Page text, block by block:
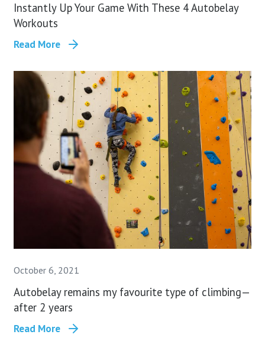
Instantly Up Your Game With These 4 Autobelay
Workouts
Read More
October 6, 2021
Autobelay remains my favourite type of climbing —
after 2 years
Read More